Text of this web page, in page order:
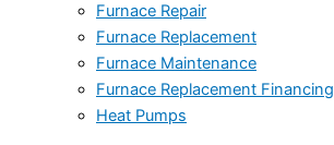
Furnace Repair
Furnace Replacement
Furnace Maintenance
Furnace Replacement Financing
Heat Pumps